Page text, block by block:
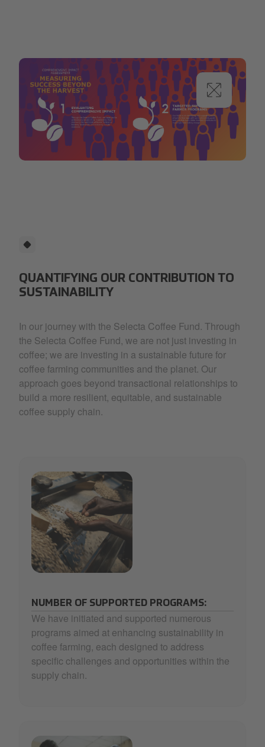
QUANTIFYING OUR CONTRIBUTION TO
SUSTAINABILITY
In our journey with the Selecta Coffee Fund. Through
the Selecta Coffee Fund, we are not just investing in
coffee; we are investing in a sustainable future for
coffee farming communities and the planet. Our
approach goes beyond transactional relationships to
build a more resilient, equitable, and sustainable
coffee supply chain.
NUMBER OF SUPPORTED PROGRAMS:
We have initiated and supported numerous
programs aimed at enhancing sustainability in
coffee farming, each designed to address
specific challenges and opportunities within the
supply chain.